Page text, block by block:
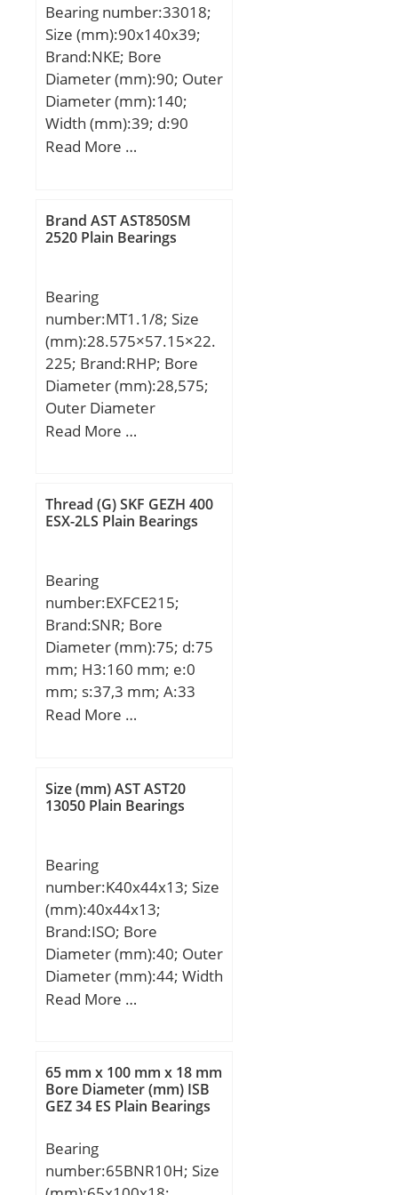
Bearing number:33018;
Size (mm):90x140x39;
Brand:NKE; Bore
Diameter (mm):90; Outer
Diameter (mm):140;
Width (mm):39; d:90
mm; D:140 mm; T:39
mm; r2 min.:2 mm; r3
min.:1,5 mm; r4 min.:1,5
mm; Db min.:135 mm;
Weight:2,3 Kg; Basic
dynamic load rating
(C):242 kN; Basic static
load rating (C0):397 kN;
Limiting speed:4500
r/min; Calculation factor
Read More …
Brand AST AST850SM
2520 Plain Bearings
Bearing
number:MT1.1/8; Size
(mm):28.575×57.15×22.
225; Brand:RHP; Bore
Diameter (mm):28,575;
Outer Diameter
(mm):57,15; Width
T:22,225 mm; d1:53,975
mm; D1:31,75 mm;
(C):34,1 kN; Basic static
load rating (C0):55,9 kN;
(Grease) Lubrication
Speed:3900 r/min;
Read More …
Thread (G) SKF GEZH 400
ESX-2LS Plain Bearings
Bearing
number:EXFCE215;
Brand:SNR; Bore
Diameter (mm):75; d:75
mm; H3:160 mm; e:0
mm; s:37,3 mm; A:33
mm; A1:18 mm; B1:92,1
mm; W:6 mm; Thread
(G):R1/8"; A2:54,8 mm;
(C):66 kN;
Read More …
Size (mm) AST AST20
13050 Plain Bearings
Bearing
number:K40x44x13; Size
(mm):40x44x13;
Brand:ISO; Bore
Diameter (mm):40; Outer
Diameter (mm):44; Width
(mm):13; Fw:40 mm;
Read More …
65 mm x 100 mm x 18 mm
Bore Diameter (mm) ISB
GEZ 34 ES Plain Bearings
Bearing
number:65BNR10H; Size